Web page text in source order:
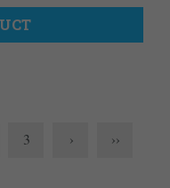
3 › ››